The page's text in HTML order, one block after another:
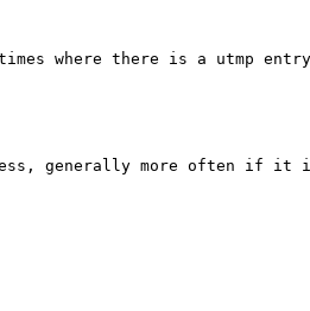
where there is a utmp
generally more often if it